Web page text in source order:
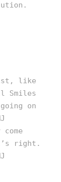
like
Smiles
on
right.